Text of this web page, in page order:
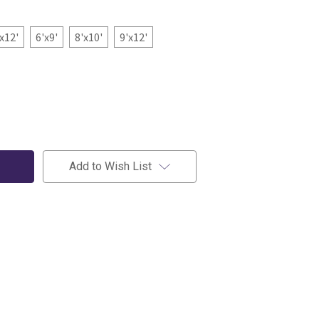
6'x9' 8'x10' 9'x12'
Add to Wish List